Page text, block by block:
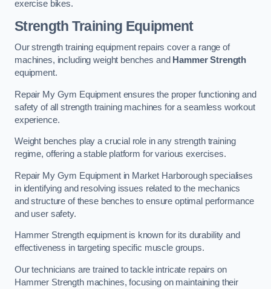
exercise bikes.
Strength Training Equipment
Our strength training equipment repairs cover a range of
machines, including weight benches and Hammer Strength
equipment.
Repair My Gym Equipment ensures the proper functioning and
safety of all strength training machines for a seamless workout
experience.
Weight benches play a crucial role in any strength training
regime, offering a stable platform for various exercises.
Repair My Gym Equipment in Market Harborough specialises
in identifying and resolving issues related to the mechanics
and structure of these benches to ensure optimal performance
and user safety.
Hammer Strength equipment is known for its durability and
effectiveness in targeting specific muscle groups.
Our technicians are trained to tackle intricate repairs on
Hammer Strength machines, focusing on maintaining their